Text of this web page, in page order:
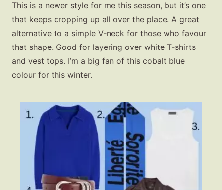
This is a newer style for me this season, but it’s one
that keeps cropping up all over the place. A great
alternative to a simple V‑neck for those who favour
that shape. Good for layering over white T‑shirts
and vest tops. I’m a big fan of this cobalt blue
colour for this winter.